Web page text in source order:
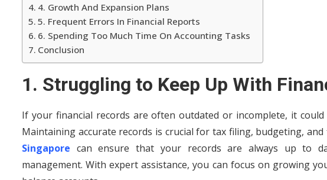
4. Growth And Expansion Plans
5. Frequent Errors In Financial Reports
6. Spending Too Much Time On Accounting Tasks
Conclusion
1. Struggling to Keep Up With
If your financial records are often outdated or incomplete, it
Maintaining accurate records is crucial for tax filing, budgeting, and
Singapore can ensure that your records are always up to
management. With expert assistance, you can focus on growing